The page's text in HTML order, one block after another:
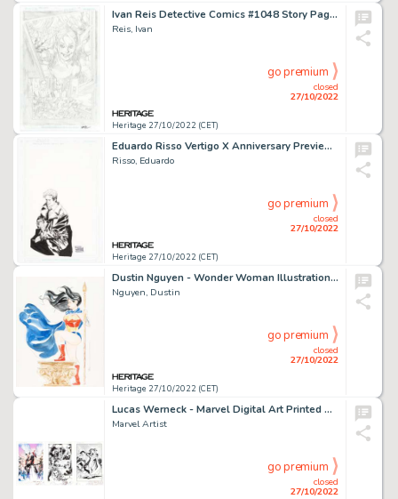
Ivan Reis Detective Comics #1048 Story Page 12 Original Art (DC, 2022)....
Reis, Ivan
Heritage 27/10/2022 (CET)
closed
27/10/2022
go premium
Eduardo Risso Vertigo X Anniversary Preview "10 More Beers" John Constantine Illustration Original Art (DC, 2003)....
Risso, Eduardo
Heritage 27/10/2022 (CET)
closed
27/10/2022
go premium
Dustin Nguyen - Wonder Woman Illustration Original Art (c. 2000s)....
Nguyen, Dustin
Heritage 27/10/2022 (CET)
closed
27/10/2022
go premium
Lucas Werneck - Marvel Digital Art Printed Artist Proof Group of 3 (Marvel, 2020-21).... (Total: 3 Original Art)
Marvel Artist
closed
27/10/2022
go premium